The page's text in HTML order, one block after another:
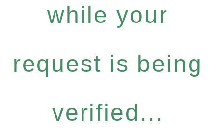
while your
request is being
verified...